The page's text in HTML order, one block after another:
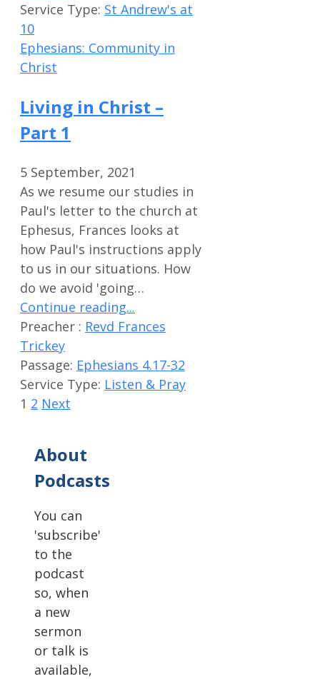
Service Type: St Andrew's at
10
Ephesians: Community in
Christ
Living in Christ –
Part 1
5 September, 2021
As we resume our studies in
Paul's letter to the church at
Ephesus, Frances looks at
how Paul's instructions apply
to us in our situations. How
do we avoid 'going…
Continue reading...
Preacher : Revd Frances
Trickey
Passage: Ephesians 4.17-32
Service Type: Listen & Pray
1 2 Next
About
Podcasts
You can
'subscribe'
to the
podcast
so, when
a new
sermon
or talk is
available,